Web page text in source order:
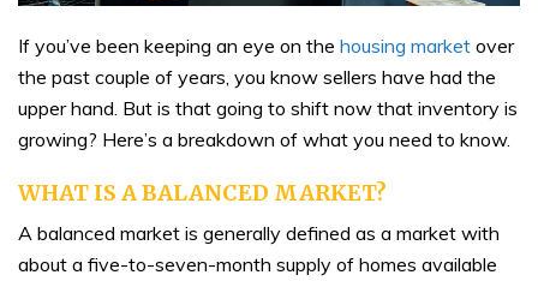
If you’ve been keeping an eye on the housing market over
the past couple of years, you know sellers have had the
upper hand. But is that going to shift now that inventory is
growing? Here’s a breakdown of what you need to know.
WHAT IS A BALANCED MARKET?
A balanced market is generally defined as a market with
about a five-to-seven-month supply of homes available